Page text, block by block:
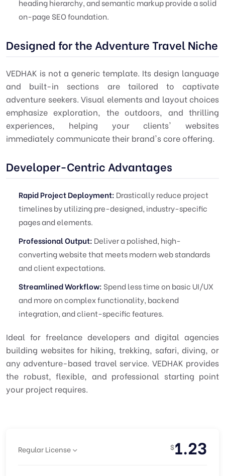
heading hierarchy, and semantic markup provide a solid
on-page SEO foundation.
Designed for the Adventure Travel Niche
VEDHAK is not a generic template. Its design language
and built-in sections are tailored to captivate
adventure seekers. Visual elements and layout choices
emphasize exploration, the outdoors, and thrilling
experiences, helping your clients' websites
immediately communicate their brand's core offering.
Developer-Centric Advantages
Rapid Project Deployment: Drastically reduce project
timelines by utilizing pre-designed, industry-specific
pages and elements.
Professional Output: Deliver a polished, high-
converting website that meets modern web standards
and client expectations.
Streamlined Workflow: Spend less time on basic UI/UX
and more on complex functionality, backend
integration, and client-specific features.
Ideal for freelance developers and digital agencies
building websites for hiking, trekking, safari, diving, or
any adventure-based travel service. VEDHAK provides
the robust, flexible, and professional starting point
your project requires.
Regular License $1.23